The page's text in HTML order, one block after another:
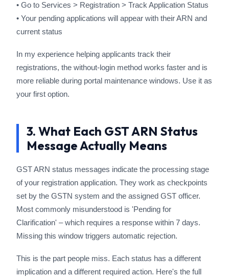
• Go to Services > Registration > Track Application Status
• Your pending applications will appear with their ARN and
current status
In my experience helping applicants track their
registrations, the without-login method works faster and is
more reliable during portal maintenance windows. Use it as
your first option.
3. What Each GST ARN Status
Message Actually Means
GST ARN status messages indicate the processing stage
of your registration application. They work as checkpoints
set by the GSTN system and the assigned GST officer.
Most commonly misunderstood is 'Pending for
Clarification' – which requires a response within 7 days.
Missing this window triggers automatic rejection.
This is the part people miss. Each status has a different
implication and a different required action. Here's the full